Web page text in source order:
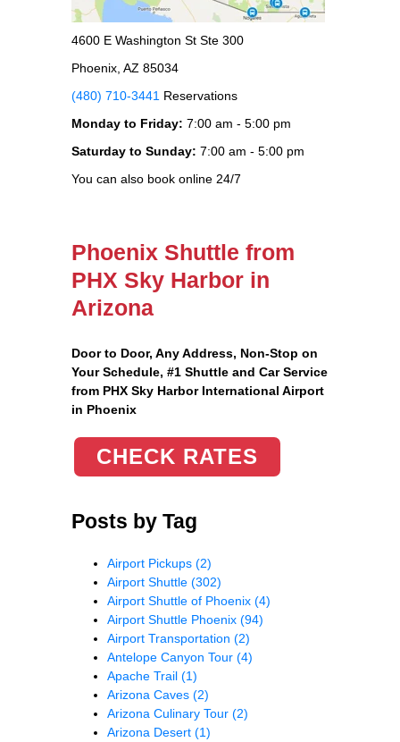
4600 E Washington St Ste 300
Phoenix, AZ 85034
(480) 710-3441 Reservations
Monday to Friday: 7:00 am - 5:00 pm
Saturday to Sunday: 7:00 am - 5:00 pm
You can also book online 24/7
Phoenix Shuttle from
PHX Sky Harbor in
Arizona
Door to Door, Any Address, Non-Stop on
Your Schedule, #1 Shuttle and Car Service
from PHX Sky Harbor International Airport
in Phoenix
CHECK RATES
Posts by Tag
Airport Pickups (2)
Airport Shuttle (302)
Airport Shuttle of Phoenix (4)
Airport Shuttle Phoenix (94)
Airport Transportation (2)
Antelope Canyon Tour (4)
Apache Trail (1)
Arizona Caves (2)
Arizona Culinary Tour (2)
Arizona Desert (1)